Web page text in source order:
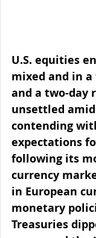
U.S. equities
mixed and in
and a two-day
unsettled
contending
expectations
following its
currency
in European
monetary
Treasuries